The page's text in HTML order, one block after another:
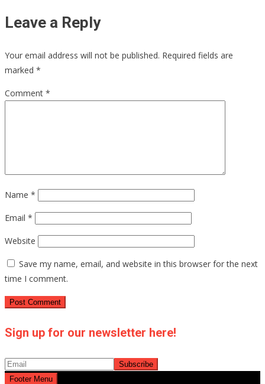
Leave a Reply
Your email address will not be published. Required fields are
marked *
Comment *
Name *
Email *
Website
Save my name, email, and website in this browser for the next
time I comment.
Sign up for our newsletter here!
Footer Menu